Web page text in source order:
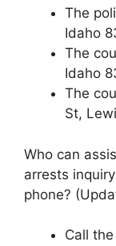
The
Idaho
The
Idaho
The
St,
Who can
arrests
phone?
Call